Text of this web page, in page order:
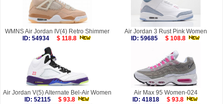
WMNS Air Jordan IV(4) Retro Shimmer
ID: 54934
$ 118.8
Air Jordan 3 Rust Pink Women
ID: 59685
$ 108.8
Air Jordan V(5) Alternate Bel-Air Women
ID: 52115
$ 93.8
Air Max 95 Women-024
ID: 41818
$ 93.8